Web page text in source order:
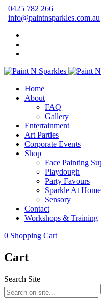
0425 782 266
info@paintnsparkles.com.au
Home
About
FAQ
Gallery
Entertainment
Art Parties
Corporate Events
Shop
Face Painting
Playdough
Party Favours
Sparkle At
Sensory
Contact
Workshops & Training
0 Shopping Cart
Cart
Search Site